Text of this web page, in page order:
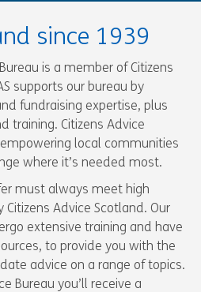
since 1939
is a member of Citizens
supports our bureau by
fundraising expertise, plus
training. Citizens Advice
local communities
where it’s needed most.
must always meet high
Advice Scotland. Our
extensive training and have
to provide you with the
advice on a range of topics.
Bureau you’ll receive a